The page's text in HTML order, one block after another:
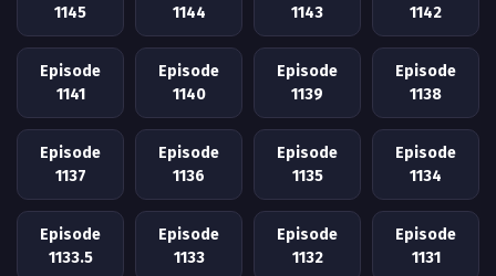
1145
1144
1143
1142
Episode
1141
Episode
1140
Episode
1139
Episode
1138
Episode
1137
Episode
1136
Episode
1135
Episode
1134
Episode
1133.5
Episode
1133
Episode
1132
Episode
1131